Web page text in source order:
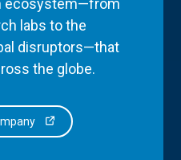
ecosystem—from
labs to the
disruptors—that
the globe.